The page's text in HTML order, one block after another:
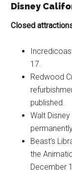
Disney
Closed
17.
Redwood
published.
Walt
Beast’s
the
December